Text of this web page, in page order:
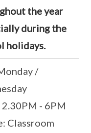
the year
during the
holidays.
/
2.30PM - 6PM
Classroom